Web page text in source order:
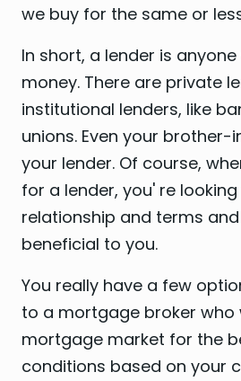
we buy for the same or
In short, a lender is
money. There are private
institutional lenders, like
unions. Even your
your lender. Of course,
for a lender, you' re
relationship and terms
beneficial to you.
You really have a few
to a mortgage broker who
mortgage market for the
conditions based on your